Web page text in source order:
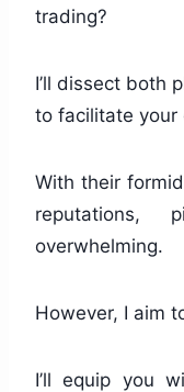
trading?
I’ll dissect both
to facilitate your
With their
reputations,
overwhelming.
However, I aim
I’ll equip you